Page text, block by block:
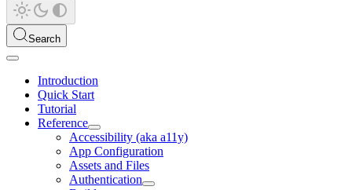
Search
Introduction
Quick Start
Tutorial
Reference
Accessibility (aka a11y)
App Configuration
Assets and Files
Authentication